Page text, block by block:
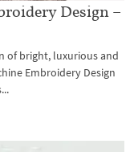
Design –
of bright, luxurious and
Embroidery Design